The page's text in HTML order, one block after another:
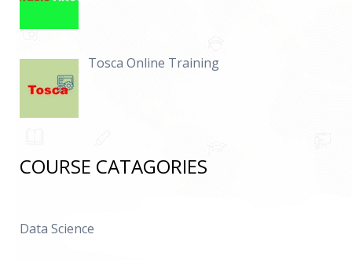
Tosca Online Training
COURSE CATAGORIES
Data Science